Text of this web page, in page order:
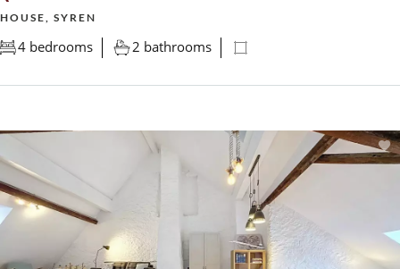
HOUSE, SYREN
4 bedrooms 2 bathrooms